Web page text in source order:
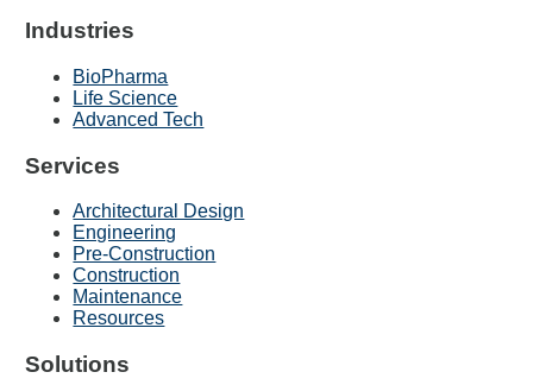
Industries
BioPharma
Life Science
Advanced Tech
Services
Architectural Design
Engineering
Pre-Construction
Construction
Maintenance
Resources
Solutions